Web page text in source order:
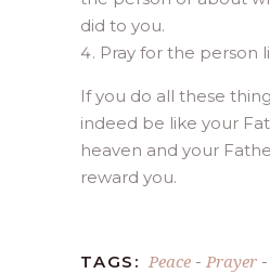
did to you.
Pray for the person
If you do all these
indeed be like your
heaven and your
reward you.
TAGS: Peace - Prayer -